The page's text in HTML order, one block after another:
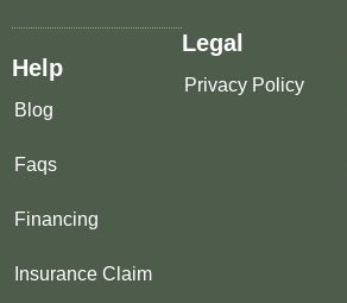
Help
Blog
Faqs
Financing
Insurance Claim
Legal
Privacy Policy